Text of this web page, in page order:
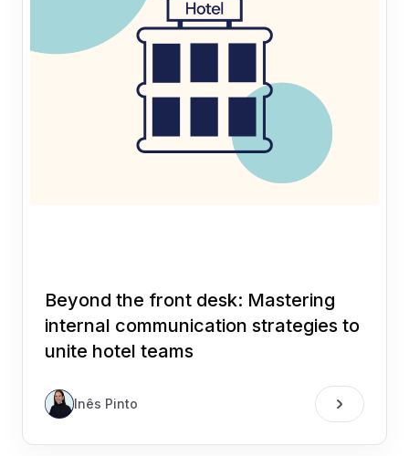
Beyond the front desk: Mastering
internal communication strategies to
unite hotel teams
Inês Pinto